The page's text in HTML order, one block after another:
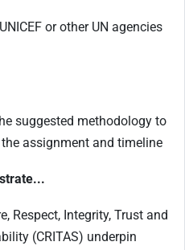
or other UN agencies
suggested methodology to
assignment and timeline
Respect, Integrity, Trust and
(CRITAS) underpin